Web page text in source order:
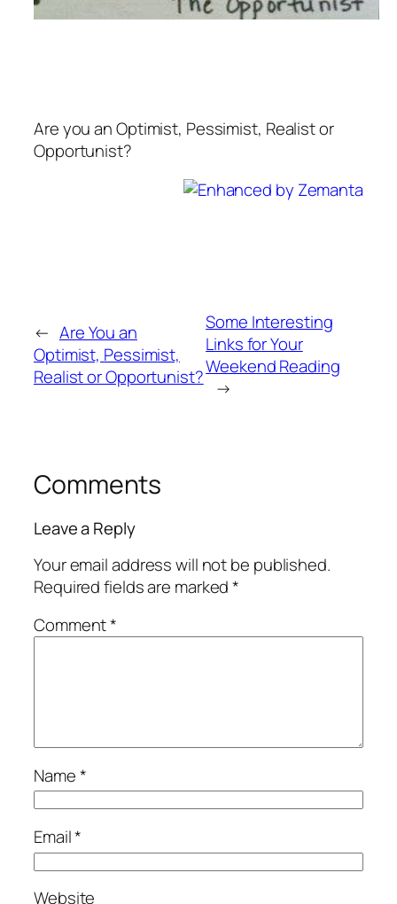
Are you an Optimist, Pessimist, Realist or
Opportunist?
← Are You an
Optimist, Pessimist,
Realist or Opportunist?
Some Interesting
Links for Your
Weekend Reading
→
Comments
Leave a Reply
Your email address will not be published.
Required fields are marked*
Comment*
Name*
Email*
Website